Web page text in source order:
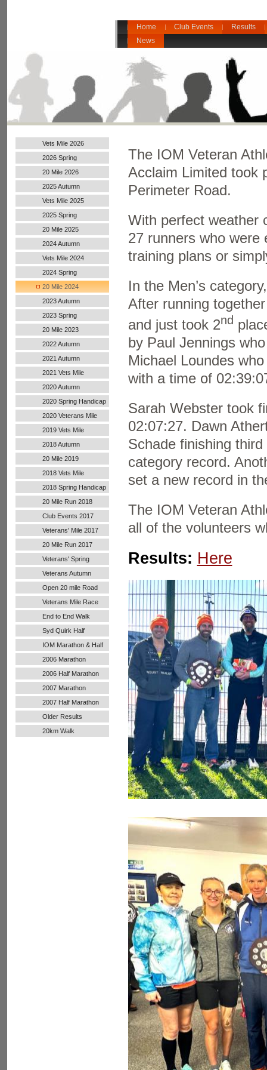
Home Club Events
Results
News
Vets Mile 2026
2026 Spring
20 Mile 2026
2025 Autumn
Vets Mile 2025
2025 Spring
20 Mile 2025
2024 Autumn
Handicap
Vets Mile 2024
2024 Spring
20 Mile 2024
2023 Autumn
2023 Spring
20 Mile 2023
2022 Autumn
Handicap
2021 Autumn
Handicap
2021 Vets Mile
2020 Autumn
Handicap
2020 Spring Handicap
2020 Veterans Mile
2019 Vets Mile
2018 Autumn
20 Mile 2019
2018 Vets Mile
2018 Spring Handicap
20 Mile Run 2018
Club Events 2017
Veterans' Mile 2017
20 Mile Run 2017
Veterans' Spring
Handicap
Veterans Autumn
Handicap
Open 20 mile Road
Run
Veterans Mile Race
End to End Walk
Syd Quirk Half
Marathon
IOM Marathon & Half
Marathon
2006 Marathon
2006 Half Marathon
2007 Marathon
2007 Half Marathon
Older Results
20km Walk
The IOM Veteran
Acclaim Limited took
Perimeter Road.
With perfect weather
27 runners who were
training plans or
In the Men’s
After running
and just took 2nd
by Paul Jennings
Michael Loundes
with a time of
Sarah Webster took
02:07:27. Dawn
Schade finishing
category record.
set a new record in
The IOM Veteran
all of the volunteers
Results: Here